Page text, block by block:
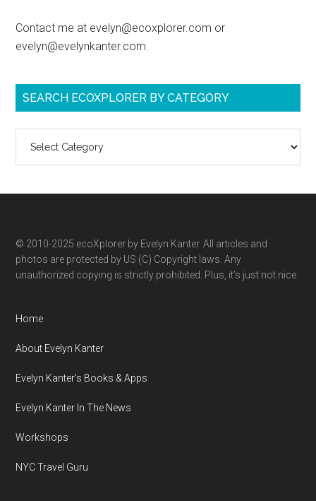
Contact me at evelyn@ecoxplorer.com or
evelyn@evelynkanter.com.
SEARCH ECOXPLORER BY CATEGORY
ecoXplorer
category
© 2010-2025 ecoXplorer by Evelyn Kanter. All articles and
photos are protected by US (C) Copyright laws. Any
unauthorized copying is strictly prohibited. Plus, it’s just not nice.
Home
About Evelyn Kanter
Evelyn Kanter’s Books & Apps
Evelyn Kanter In The News
Workshops
NYC Travel Guru